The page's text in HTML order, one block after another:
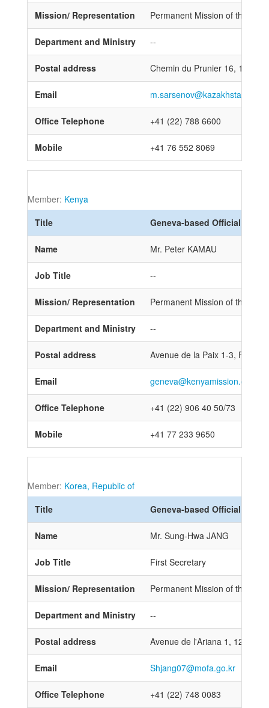
Mission/ Representation Permanent Mission of the
Department and Ministry --
Postal address Chemin du Prunier 16, 1218
Email m.sarsenov@kazakhstan-
Office Telephone +41 (22) 788 6600
Mobile +41 76 552 8069
Member: Kenya
Title
Geneva-based Official
Name Mr. Peter KAMAU
Job Title --
Mission/ Representation Permanent Mission of the
Department and Ministry --
Postal address Avenue de la Paix 1-3, First
Email geneva@kenyamission.ch
Office Telephone +41 (22) 906 40 50/73
Mobile +41 77 233 9650
Member: Korea, Republic of
Title
Geneva-based Official
Name Mr. Sung-Hwa JANG
Job Title First Secretary
Mission/ Representation Permanent Mission of the
Department and Ministry --
Postal address Avenue de l'Ariana 1, 1202
Email Shjang07@mofa.go.kr
Office Telephone +41 (22) 748 0083